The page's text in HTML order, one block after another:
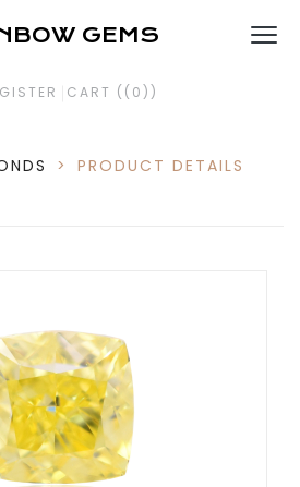
GEMS
CART ( (0) )
> PRODUCT DETAILS